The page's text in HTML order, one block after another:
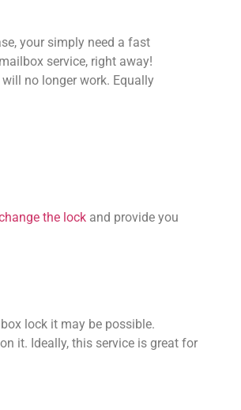
your simply need a fast
service, right away!
no longer work. Equally
the lock and provide you
lock it may be possible.
it. Ideally, this service is great for